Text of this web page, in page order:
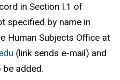
in Section I.1 of
specified by name in
Human Subjects Office at
(link sends e-mail) and
added.